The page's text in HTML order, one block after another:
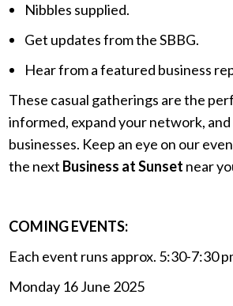
Nibbles supplied.
Get updates from the SBBG.
Hear from a featured business
These casual gatherings are the
informed, expand your network,
businesses. Keep an eye on our
the next Business at Sunset near
COMING EVENTS:
Each event runs approx. 5:30-7:30
Monday 16 June 2025